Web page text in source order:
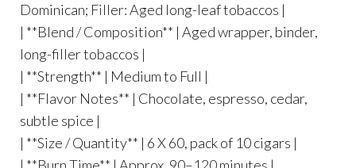
Dominican; Filler: Aged long-leaf tobaccos |
| **Blend / Composition** | Aged wrapper, binder,
long-filler tobaccos |
| **Strength** | Medium to Full |
| **Flavor Notes** | Chocolate, espresso, cedar,
subtle spice |
| **Size / Quantity** | 6 X 60, pack of 10 cigars |